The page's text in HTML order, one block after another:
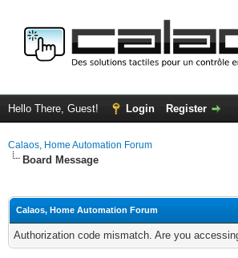
Hello There, Guest! Login Register
Calaos, Home Automation Forum
Board Message
Calaos, Home Automation Forum
Authorization code mismatch. Are you